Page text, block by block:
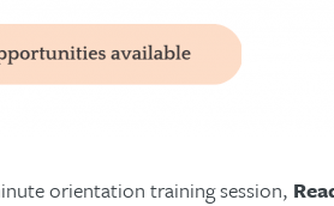
orientation training session,